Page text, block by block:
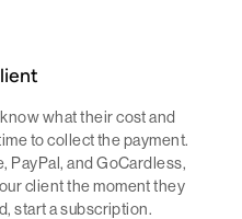
what their cost and
to collect the payment.
PayPal, and GoCardless,
client the moment they
start a subscription.